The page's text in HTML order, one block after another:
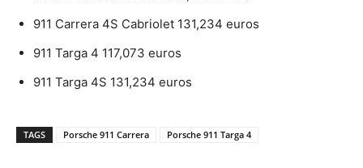
911 Carrera 4S Cabriolet 131,234 euros
911 Targa 4 117,073 euros
911 Targa 4S 131,234 euros
TAGS Porsche 911 Carrera Porsche 911 Targa 4